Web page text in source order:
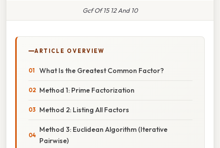
Gcf Of 15 12 And 10
ARTICLE OVERVIEW
What Is the Greatest Common Factor?
Method 1: Prime Factorization
Method 2: Listing All Factors
Method 3: Euclidean Algorithm (Iterative
Pairwise)